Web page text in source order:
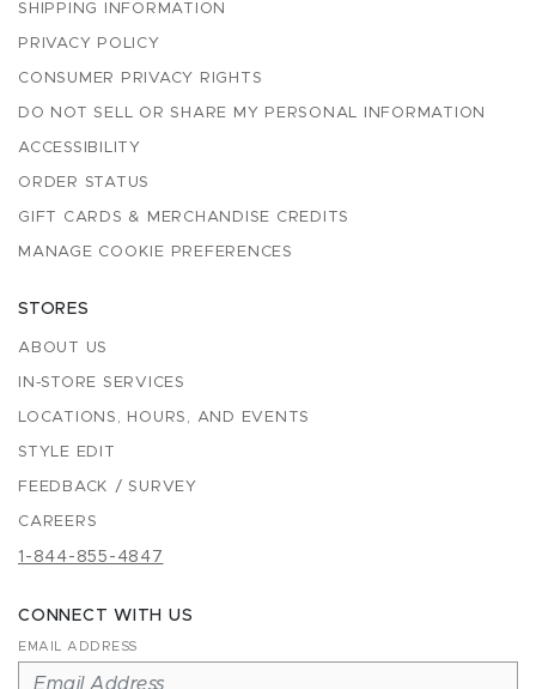
SHIPPING INFORMATION
PRIVACY POLICY
CONSUMER PRIVACY RIGHTS
DO NOT SELL OR SHARE MY PERSONAL INFORMATION
ACCESSIBILITY
ORDER STATUS
GIFT CARDS & MERCHANDISE CREDITS
MANAGE COOKIE PREFERENCES
STORES
ABOUT US
IN-STORE SERVICES
LOCATIONS, HOURS, AND EVENTS
STYLE EDIT
FEEDBACK / SURVEY
CAREERS
1-844-855-4847
CONNECT WITH US
EMAIL ADDRESS